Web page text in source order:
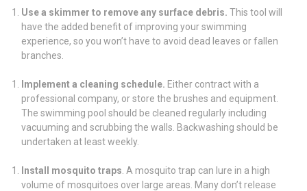
Use a skimmer to remove any surface debris.This tool will
have the added benefit of improving your swimming
experience, so you won’t have to avoid dead leaves or fallen
branches.
Implement a cleaning schedule. Either contract with a
professional company, or store the brushes and equipment.
The swimming pool should be cleaned regularly including
vacuuming and scrubbing the walls. Backwashing should be
undertaken at least weekly.
Install mosquito traps . A mosquito trap can lure in a high
volume of mosquitoes over large areas. Many don’t release